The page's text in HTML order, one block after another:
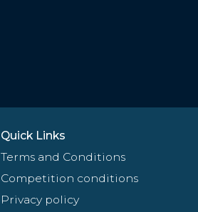
Quick Links
Terms and Conditions
Competition conditions
Privacy policy